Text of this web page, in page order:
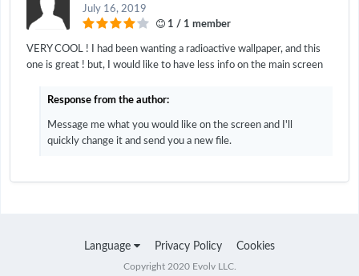
July 16, 2019
1 / 1 member
VERY COOL ! I had been wanting a radioactive wallpaper, and this
one is great ! but, I would like to have less info on the main screen
Response from the author:
Message me what you would like on the screen and I'll
quickly change it and send you a new file.
Language Privacy Policy Cookies
Copyright 2020 Evolv LLC.